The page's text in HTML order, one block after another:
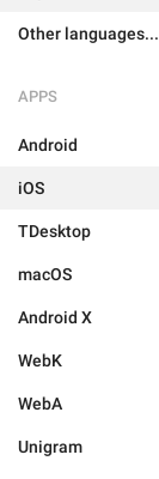
Other languages...
APPS
Android
iOS
TDesktop
macOS
Android X
WebK
WebA
Unigram